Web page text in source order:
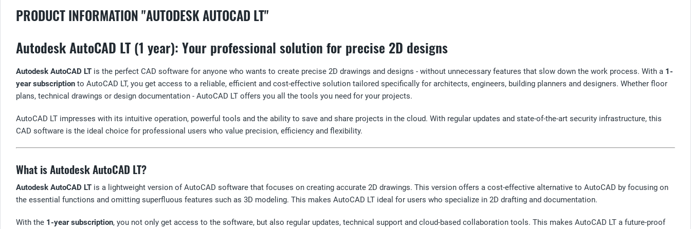
PRODUCT INFORMATION "AUTODESK AUTOCAD LT"
Autodesk AutoCAD LT (1 year): Your professional solution for precise 2D designs
Autodesk AutoCAD LT is the perfect CAD software for anyone who wants to create precise 2D drawings and designs - without unnecessary features that slow down the work process. With a 1-
year subscription to AutoCAD LT, you get access to a reliable, efficient and cost-effective solution tailored specifically for architects, engineers, building planners and designers. Whether floor
plans, technical drawings or design documentation - AutoCAD LT offers you all the tools you need for your projects.
AutoCAD LT impresses with its intuitive operation, powerful tools and the ability to save and share projects in the cloud. With regular updates and state-of-the-art security infrastructure, this
CAD software is the ideal choice for professional users who value precision, efficiency and flexibility.
What is Autodesk AutoCAD LT?
Autodesk AutoCAD LT is a lightweight version of AutoCAD software that focuses on creating accurate 2D drawings. This version offers a cost-effective alternative to AutoCAD by focusing on
the essential functions and omitting superfluous features such as 3D modeling. This makes AutoCAD LT ideal for users who specialize in 2D drafting and documentation.
With the 1-year subscription, you not only get access to the software, but also regular updates, technical support and cloud-based collaboration tools. This makes AutoCAD LT a future-proof